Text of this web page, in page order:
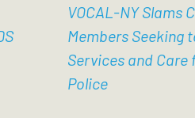
VOCAL-NY Slams
Members Seeking
Services and Care
Police